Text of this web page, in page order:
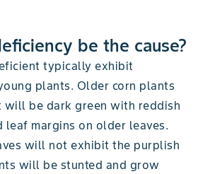
be the cause?
typically exhibit
plants. Older corn plants
will be dark green with reddish
margins on older leaves.
will not exhibit the purplish
will be stunted and grow